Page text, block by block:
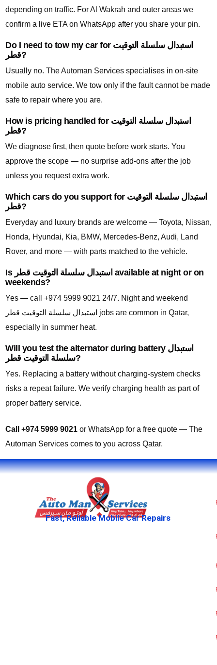
depending on traffic. For Al Wakrah and outer areas we
confirm a live ETA on WhatsApp after you share your pin.
Do I need to tow my car for استبدال سلسلة التوقيت
قطر?
Usually no. The Automan Services specialises in on-site
mobile auto service. We tow only if the fault cannot be made
safe to repair where you are.
How is pricing handled for استبدال سلسلة التوقيت
قطر?
We diagnose first, then quote before work starts. You
approve the scope — no surprise add-ons after the job
unless you request extra work.
Which cars do you support for استبدال سلسلة التوقيت
قطر?
Everyday and luxury brands are welcome — Toyota, Nissan,
Honda, Hyundai, Kia, BMW, Mercedes-Benz, Audi, Land
Rover, and more — with parts matched to the vehicle.
Is استبدال سلسلة التوقيت قطر available at night or on
weekends?
Yes — call +974 5999 9021 24/7. Night and weekend
استبدال سلسلة التوقيت قطر jobs are common in Qatar,
especially in summer heat.
Will you test the alternator during battery استبدال
سلسلة التوقيت قطر?
Yes. Replacing a battery without charging-system checks
risks a repeat failure. We verify charging health as part of
proper battery service.
Call +974 5999 9021 or WhatsApp for a free quote — The
Automan Services comes to you across Qatar.
Fast, Reliable Mobile Car Repairs